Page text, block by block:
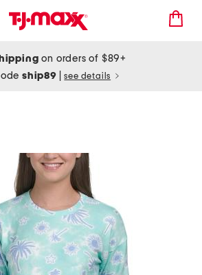
on orders of $89+
ship89 see details